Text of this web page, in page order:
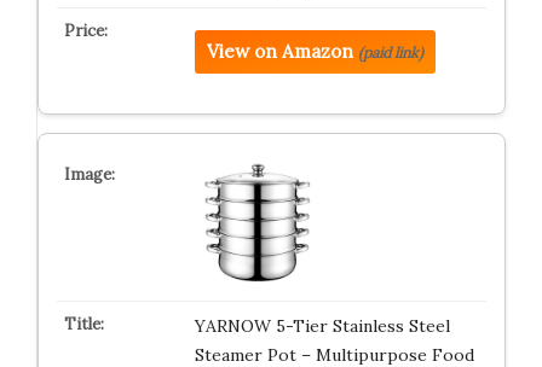
View on Amazon (paid link)
YARNOW 5-Tier Stainless Steel
Steamer Pot – Multipurpose Food